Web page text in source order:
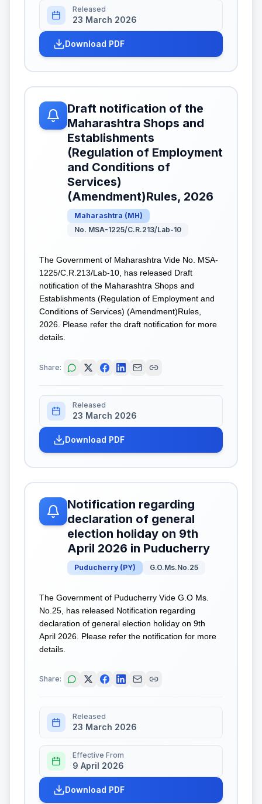
Released
23 March 2026
Download PDF
Draft notification of the
Maharashtra Shops and
Establishments
(Regulation of Employment
and Conditions of
Services)
(Amendment)Rules, 2026
Maharashtra (MH)
No. MSA-1225/C.R.213/Lab-10
The Government of Maharashtra Vide No. MSA-
1225/C.R.213/Lab-10, has released Draft
notification of the Maharashtra Shops and
Establishments (Regulation of Employment and
Conditions of Services) (Amendment)Rules,
2026. Please refer the draft notification for more
details.
Share:
Released
23 March 2026
Download PDF
Notification regarding
declaration of general
election holiday on 9th
April 2026 in Puducherry
Puducherry (PY) G.O.Ms.No.25
The Government of Puducherry Vide G.O Ms.
No.25, has released Notification regarding
declaration of general election holiday on 9th
April 2026. Please refer the notification for more
details.
Share:
Released
23 March 2026
Effective From
9 April 2026
Download PDF